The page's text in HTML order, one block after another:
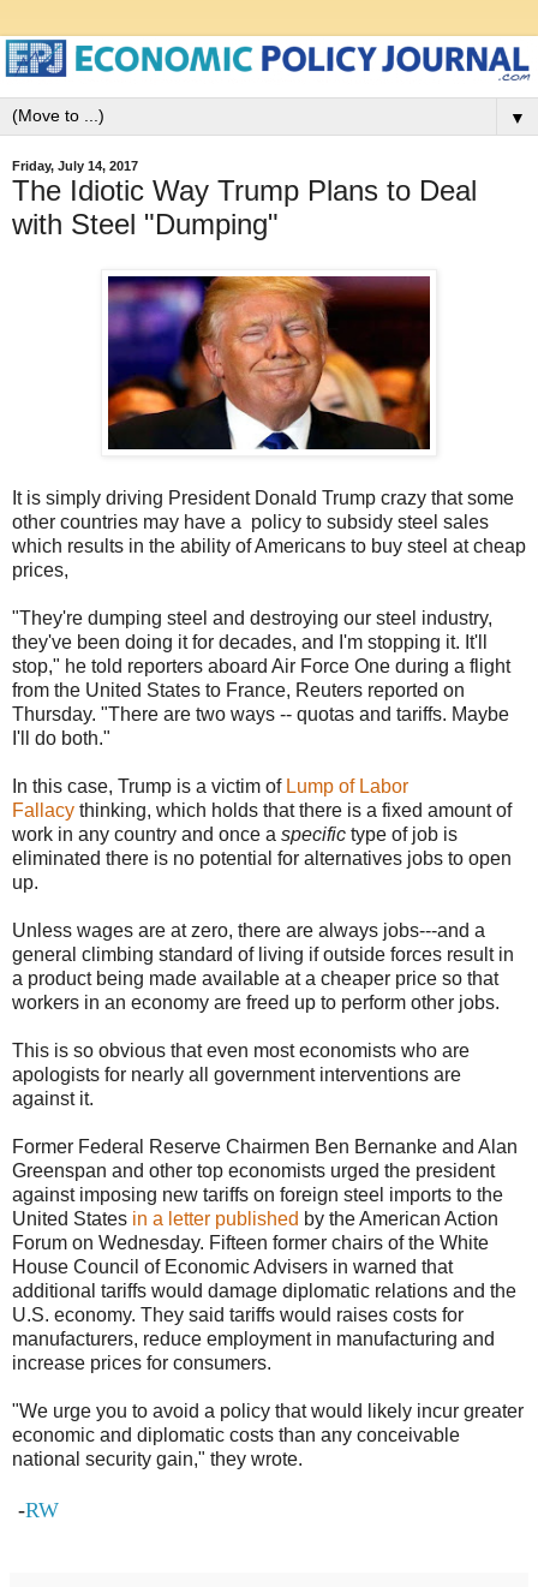
▼
Friday, July 14, 2017
The Idiotic Way Trump Plans to Deal
with Steel "Dumping"
It is simply driving President Donald Trump crazy that some
other countries may have a policy to subsidy steel sales
which results in the ability of Americans to buy steel at cheap
prices,
"They're dumping steel and destroying our steel industry,
they've been doing it for decades, and I'm stopping it. It'll
stop," he told reporters aboard Air Force One during a flight
from the United States to France, Reuters reported on
Thursday. "There are two ways -- quotas and tariffs. Maybe
I'll do both."
In this case, Trump is a victim of Lump of Labor
Fallacy thinking, which holds that there is a fixed amount of
work in any country and once a specific type of job is
eliminated there is no potential for alternatives jobs to open
up.
Unless wages are at zero, there are always jobs---and a
general climbing standard of living if outside forces result in
a product being made available at a cheaper price so that
workers in an economy are freed up to perform other jobs.
This is so obvious that even most economists who are
apologists for nearly all government interventions are
against it.
Former Federal Reserve Chairmen Ben Bernanke and Alan
Greenspan and other top economists urged the president
against imposing new tariffs on foreign steel imports to the
United States in a letter published by the American Action
Forum on Wednesday. Fifteen former chairs of the White
House Council of Economic Advisers in warned that
additional tariffs would damage diplomatic relations and the
U.S. economy. They said tariffs would raises costs for
manufacturers, reduce employment in manufacturing and
increase prices for consumers.
"We urge you to avoid a policy that would likely incur greater
economic and diplomatic costs than any conceivable
national security gain," they wrote.
-RW